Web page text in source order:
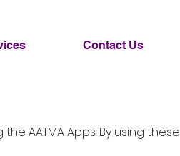
Contact Us
AATMA Apps. By using these